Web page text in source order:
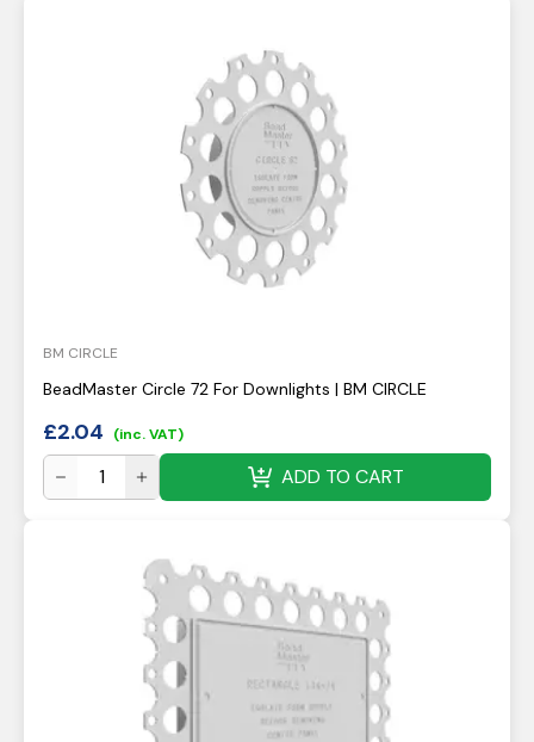
BM CIRCLE
BeadMaster Circle 72 For Downlights | BM CIRCLE
£2.04 (inc. VAT)
ADD TO CART